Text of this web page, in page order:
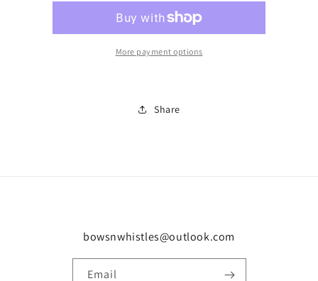
More payment options
Share
bowsnwhistles@outlook.com
Email